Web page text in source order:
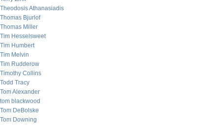
Theodosis Athanasiadis
Thomas Bjurlof
Thomas Miller
Tim Hesselsweet
Tim Humbert
Tim Melvin
Tim Rudderow
Timothy Collins
Todd Tracy
Tom Alexander
tom blackwood
Tom DeBolske
Tom Downing